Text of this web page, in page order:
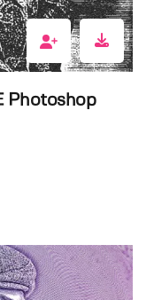
Photoshop